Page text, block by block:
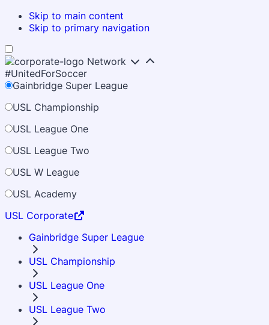
Skip to main content
Skip to primary navigation
Network
#UnitedForSoccer
Gainbridge Super League
USL Championship
USL League One
USL League Two
USL W League
USL Academy
USL Corporate
Gainbridge Super League
USL Championship
USL League One
USL League Two